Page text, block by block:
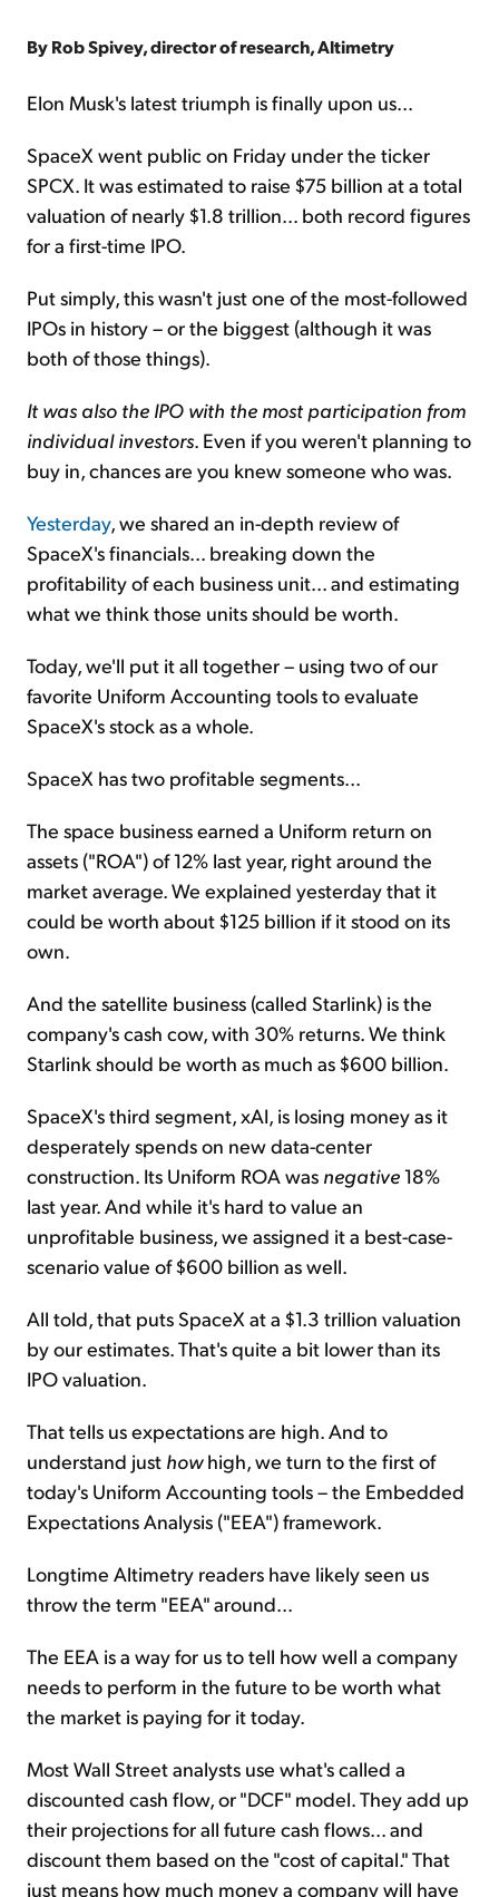
By Rob Spivey, director of research, Altimetry
Elon Musk's latest triumph is finally upon us...
SpaceX went public on Friday under the ticker
SPCX. It was estimated to raise $75 billion at a total
valuation of nearly $1.8 trillion... both record figures
for a first-time IPO.
Put simply, this wasn't just one of the most-followed
IPOs in history – or the biggest (although it was
both of those things).
It was also the IPO with the most participation from
individual investors. Even if you weren't planning to
buy in, chances are you knew someone who was.
Yesterday, we shared an in-depth review of
SpaceX's financials... breaking down the
profitability of each business unit... and estimating
what we think those units should be worth.
Today, we'll put it all together – using two of our
favorite Uniform Accounting tools to evaluate
SpaceX's stock as a whole.
SpaceX has two profitable segments...
The space business earned a Uniform return on
assets ("ROA") of 12% last year, right around the
market average. We explained yesterday that it
could be worth about $125 billion if it stood on its
own.
And the satellite business (called Starlink) is the
company's cash cow, with 30% returns. We think
Starlink should be worth as much as $600 billion.
SpaceX's third segment, xAI, is losing money as it
desperately spends on new data-center
construction. Its Uniform ROA was negative18%
last year. And while it's hard to value an
unprofitable business, we assigned it a best-case-
scenario value of $600 billion as well.
All told, that puts SpaceX at a $1.3 trillion valuation
by our estimates. That's quite a bit lower than its
IPO valuation.
That tells us expectations are high. And to
understand just howhigh, we turn to the first of
today's Uniform Accounting tools – the Embedded
Expectations Analysis ("EEA") framework.
Longtime Altimetry readers have likely seen us
throw the term "EEA" around...
The EEA is a way for us to tell how well a company
needs to perform in the future to be worth what
the market is paying for it today.
Most Wall Street analysts use what's called a
discounted cash flow, or "DCF" model. They add up
their projections for all future cash flows... and
discount them based on the "cost of capital." That
just means how much money a company will have